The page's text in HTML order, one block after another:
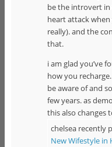
be the introvert in
heart attack
really). and the
that.
i am glad you’ve
how you
be aware of and
few years. as
this also changes
chelsea recently
New Wifestyle in